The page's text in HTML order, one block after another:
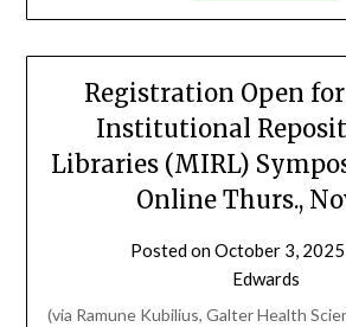
Registration Open
Institutional
Libraries (MIRL)
Online Thurs.,
Posted onOctober 3, 2025
Edwards
(via Ramune Kubilius, Galter Health